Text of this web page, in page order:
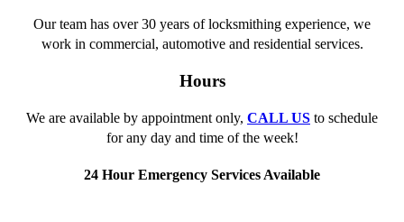
Our team has over 30 years of locksmithing experience, we
work in commercial, automotive and residential services.
Hours
We are available by appointment only, CALL US to schedule
for any day and time of the week!
24 Hour Emergency Services Available